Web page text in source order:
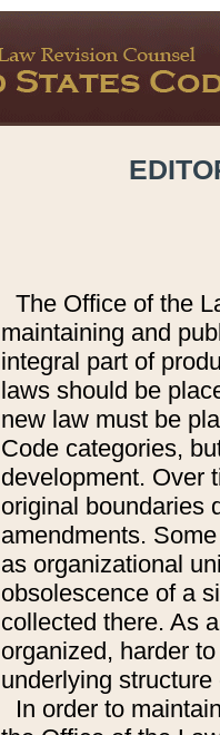
The Office of the
maintaining and
integral part of
laws should be
new law must be
Code categories,
development. Over
original boundaries
amendments.
as organizational
obsolescence of a
collected there. As
organized, harder
underlying
In order to